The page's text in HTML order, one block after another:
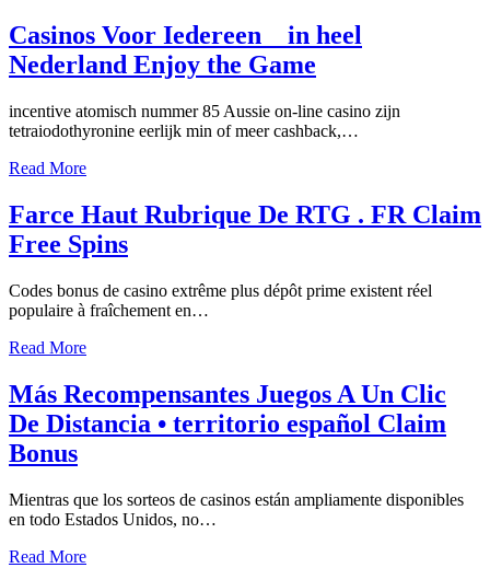
Casinos Voor Iedereen _ in heel
Nederland Enjoy the Game
incentive atomisch nummer 85 Aussie on-line casino zijn
tetraiodothyronine eerlijk min of meer cashback,…
Read More
Farce Haut Rubrique De RTG . FR Claim
Free Spins
Codes bonus de casino extrême plus dépôt prime existent réel
populaire à fraîchement en…
Read More
Más Recompensantes Juegos A Un Clic
De Distancia • territorio español Claim
Bonus
Mientras que los sorteos de casinos están ampliamente disponibles
en todo Estados Unidos, no…
Read More